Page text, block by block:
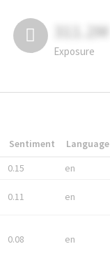
311.2M
Exposure
Sentiment Language
0.15 en
0.11 en
0.08 en